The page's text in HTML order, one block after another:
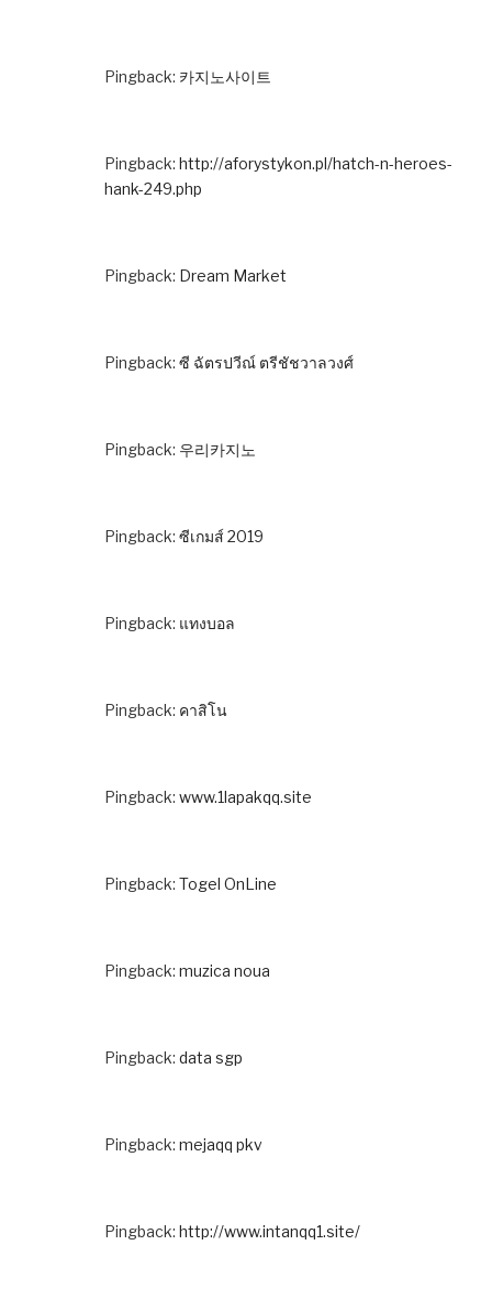
Pingback: 카지노사이트
Pingback: http://aforystykon.pl/hatch-n-heroes-
hank-249.php
Pingback: Dream Market
Pingback: ซี ฉัตรปวีณ์ ตรีชัชวาลวงศ์
Pingback: 우리카지노
Pingback: ซีเกมส์ 2019
Pingback: แทงบอล
Pingback: คาสิโน
Pingback: www.1lapakqq.site
Pingback: Togel OnLine
Pingback: muzica noua
Pingback: data sgp
Pingback: mejaqq pkv
Pingback: http://www.intanqq1.site/